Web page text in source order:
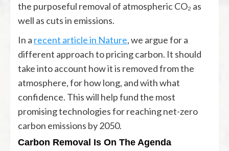
the purposeful removal of atmospheric CO₂ as
well as cuts in emissions.
In a recent article in Nature, we argue for a
different approach to pricing carbon. It should
take into account how it is removed from the
atmosphere, for how long, and with what
confidence. This will help fund the most
promising technologies for reaching net-zero
carbon emissions by 2050.
Carbon Removal Is On The Agenda